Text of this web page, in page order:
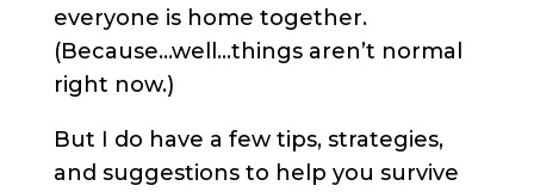
everyone is home together.
(Because…well…things aren’t normal
right now.)
But I do have a few tips, strategies,
and suggestions to help you survive